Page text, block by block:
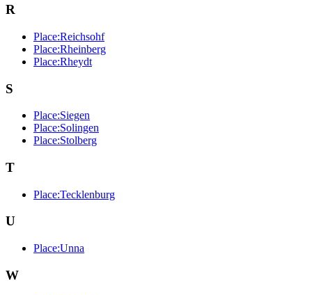
R
Place:Reichsohf
Place:Rheinberg
Place:Rheydt
S
Place:Siegen
Place:Solingen
Place:Stolberg
T
Place:Tecklenburg
U
Place:Unna
W